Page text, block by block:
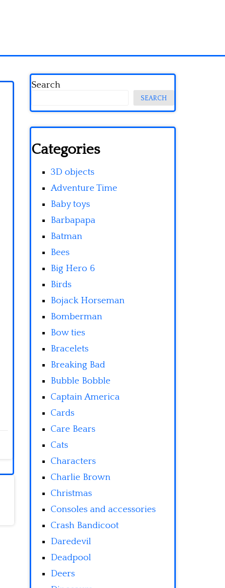
Search
SEARCH
Categories
3D objects
Adventure Time
Baby toys
Barbapapa
Batman
Bees
Big Hero 6
Birds
Bojack Horseman
Bomberman
Bow ties
Bracelets
Breaking Bad
Bubble Bobble
Captain America
Cards
Care Bears
Cats
Characters
Charlie Brown
Christmas
Consoles and accessories
Crash Bandicoot
Daredevil
Deadpool
Deers